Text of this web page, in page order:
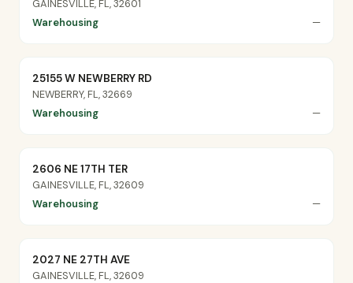
GAINESVILLE, FL, 32601
Warehousing
—
25155 W NEWBERRY RD
NEWBERRY, FL, 32669
Warehousing
—
2606 NE 17TH TER
GAINESVILLE, FL, 32609
Warehousing
—
2027 NE 27TH AVE
GAINESVILLE, FL, 32609